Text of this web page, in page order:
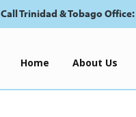
Call Trinidad & Tobago Office:
Home About Us